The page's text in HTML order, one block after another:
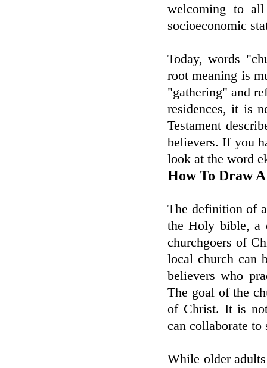
welcoming to
socioeconomic
Today, words
root meaning is
"gathering" and
residences, it is
Testament
believers. If you
look at the word
How To Draw
The definition of
the Holy bible, a
churchgoers of
local church can
believers who
The goal of the
of Christ. It is
can collaborate to
While older